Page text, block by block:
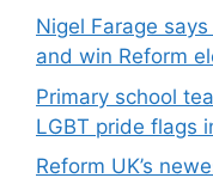
Nigel Farage
and win Reform
Primary school
LGBT pride flags
Reform UK’s